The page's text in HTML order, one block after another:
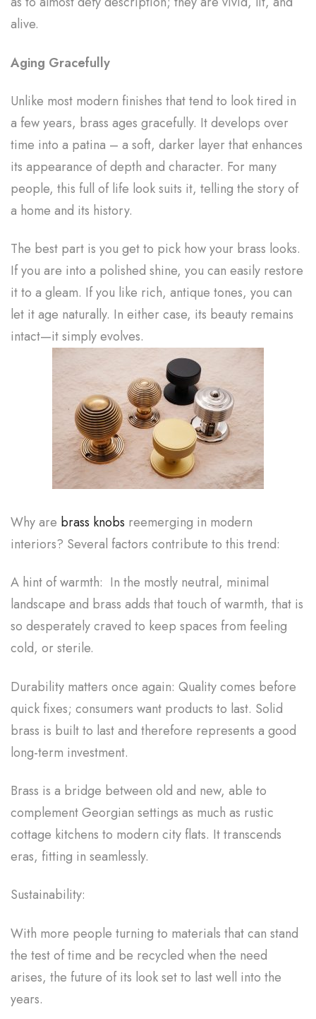
alive.
Aging Gracefully
Unlike most modern finishes that tend to look tired in
a few years, brass ages gracefully. It develops over
time into a patina – a soft, darker layer that enhances
its appearance of depth and character. For many
people, this full of life look suits it, telling the story of
a home and its history.
The best part is you get to pick how your brass looks.
If you are into a polished shine, you can easily restore
it to a gleam. If you like rich, antique tones, you can
let it age naturally. In either case, its beauty remains
intact—it simply evolves.
Why are brass knobs reemerging in modern
interiors? Several factors contribute to this trend:
A hint of warmth: In the mostly neutral, minimal
landscape and brass adds that touch of warmth, that is
so desperately craved to keep spaces from feeling
cold, or sterile.
Durability matters once again: Quality comes before
quick fixes; consumers want products to last. Solid
brass is built to last and therefore represents a good
long-term investment.
Brass is a bridge between old and new, able to
complement Georgian settings as much as rustic
cottage kitchens to modern city flats. It transcends
eras, fitting in seamlessly.
Sustainability:
With more people turning to materials that can stand
the test of time and be recycled when the need
arises, the future of its look set to last well into the
years.